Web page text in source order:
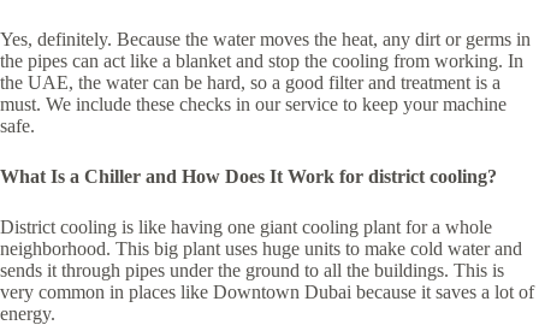
Yes, definitely. Because the water moves the heat, any dirt or germs in
the pipes can act like a blanket and stop the cooling from working. In
the UAE, the water can be hard, so a good filter and treatment is a
must. We include these checks in our service to keep your machine
safe.
What Is a Chiller and How Does It Work for district cooling?
District cooling is like having one giant cooling plant for a whole
neighborhood. This big plant uses huge units to make cold water and
sends it through pipes under the ground to all the buildings. This is
very common in places like Downtown Dubai because it saves a lot of
energy.